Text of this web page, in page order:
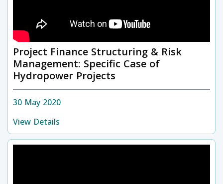
Project Finance Structuring & Risk
Management: Specific Case of
Hydropower Projects
30 May 2020
View Details